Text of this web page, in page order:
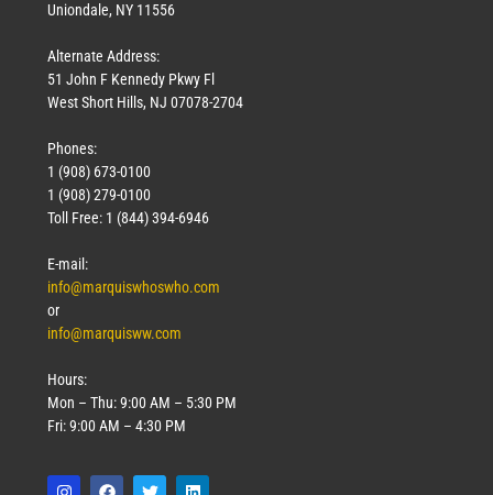
Uniondale, NY 11556
Alternate Address:
51 John F Kennedy Pkwy Fl
West Short Hills, NJ 07078-2704
Phones:
1 (908) 673-0100
1 (908) 279-0100
Toll Free: 1 (844) 394-6946
E-mail:
info@marquiswhoswho.com
or
info@marquisww.com
Hours:
Mon – Thu: 9:00 AM – 5:30 PM
Fri: 9:00 AM – 4:30 PM